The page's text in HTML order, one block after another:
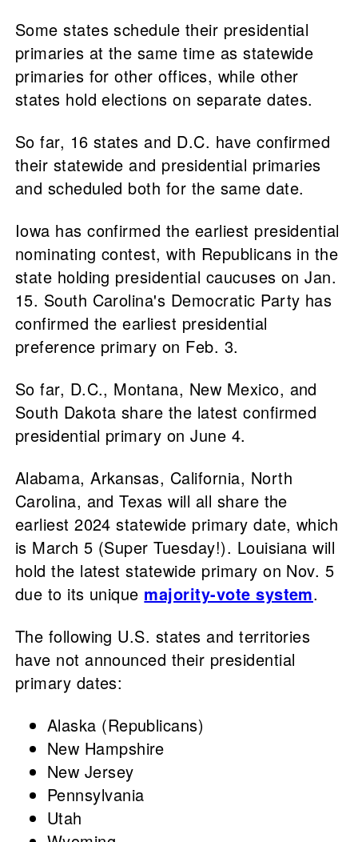
Some states schedule their presidential
primaries at the same time as statewide
primaries for other offices, while other
states hold elections on separate dates.
So far, 16 states and D.C. have confirmed
their statewide and presidential primaries
and scheduled both for the same date.
Iowa has confirmed the earliest presidential
nominating contest, with Republicans in the
state holding presidential caucuses on Jan.
15. South Carolina's Democratic Party has
confirmed the earliest presidential
preference primary on Feb. 3.
So far, D.C., Montana, New Mexico, and
South Dakota share the latest confirmed
presidential primary on June 4.
Alabama, Arkansas, California, North
Carolina, and Texas will all share the
earliest 2024 statewide primary date, which
is March 5 (Super Tuesday!). Louisiana will
hold the latest statewide primary on Nov. 5
due to its unique majority-vote system.
The following U.S. states and territories
have not announced their presidential
primary dates:
Alaska (Republicans)
New Hampshire
New Jersey
Pennsylvania
Utah